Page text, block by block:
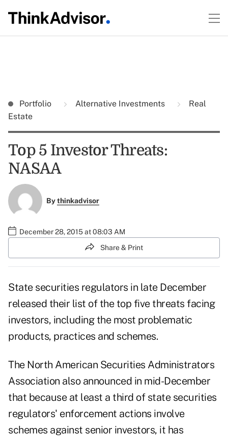
Portfolio Alternative Investments
Real
Estate
Top 5 Investor Threats:
NASAA
Bythinkadvisor
December 28, 2015 at 08:03 AM
Share & Print
State securities regulators in late December
released their list of the top five threats facing
investors, including the most problematic
products, practices and schemes.
The North American Securities Administrators
Association also announced in mid-December
that because at least a third of state securities
regulators' enforcement actions involve
schemes against senior investors, it has